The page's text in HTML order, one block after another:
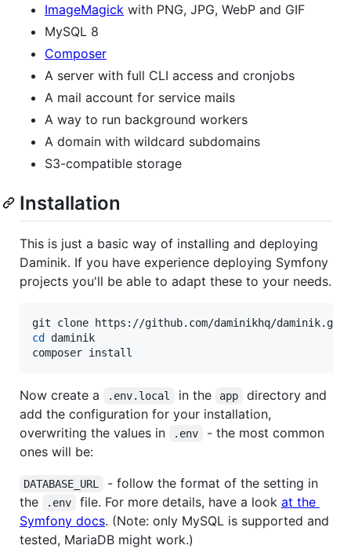
ImageMagick with PNG, JPG, WebP and GIF
MySQL 8
Composer
A server with full CLI access and cronjobs
A mail account for service mails
A way to run background workers
A domain with wildcard subdomains
S3-compatible storage
Installation
This is just a basic way of installing and deploying
Daminik. If you have experience deploying Symfony
projects you'll be able to adapt these to your needs.
cd
daminik
composer install
Now create a .env.local in the app
directory and
add the configuration for your installation,
overwriting the values in
.env
- the most common
ones will be:
DATABASE_URL
- follow the format of the setting in
the
.env file. For more details, have a look at the
Symfony docs. (Note: only MySQL is supported and
tested, MariaDB might work.)